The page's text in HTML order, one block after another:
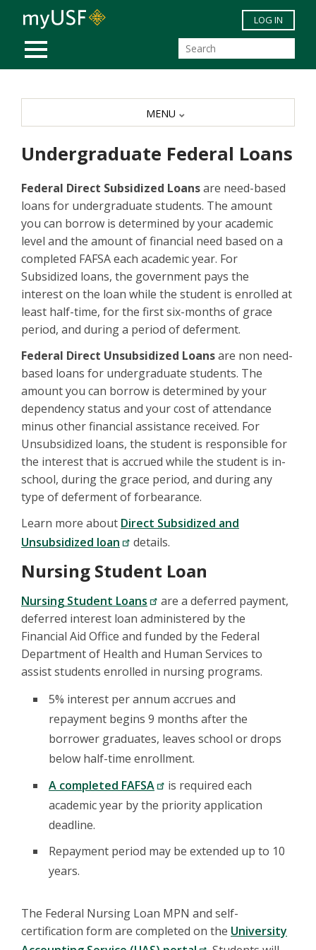
Skip to main content
MOBILE MENU
LOG IN
Undergraduate Federal Loans
Federal Direct Subsidized Loansare need-based
loans for undergraduate students. The amount
you can borrow is determined by your academic
level and the amount of financial need based on a
completed FAFSA each academic year. For
Subsidized loans, the government pays the
interest on the loan while the student is enrolled at
least half-time, for the first six-months of grace
period, and during a period of deferment.
Federal Direct Unsubsidized Loansare non need-
based loans for undergraduate students. The
amount you can borrow is determined by your
dependency status and your cost of attendance
minus other financial assistance received. For
Unsubsidized loans, the student is responsible for
the interest that is accrued while the student is in-
school, during the grace period, and during any
type of deferment of forbearance.
Learn more about Direct Subsidized and
Unsubsidized loan
details.
Nursing Student Loan
Nursing Student Loans
are a deferred payment,
deferred interest loan administered by the
Financial Aid Office and funded by the Federal
Department of Health and Human Services to
assist students enrolled in nursing programs.
5% interest per annum accrues and
repayment begins 9 months after the
borrower graduates, leaves school or drops
below half-time enrollment.
A completed FAFSA
is required each
academic year by the priority application
deadline.
Repayment period may be extended up to 10
years.
The Federal Nursing Loan MPN and self-
certification form are completed on the University
MENU